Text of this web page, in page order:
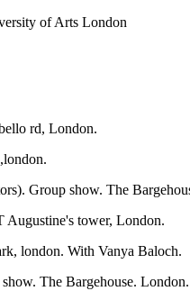
of Arts London
rd, London.
Group show. The
Augustine's tower, London.
london. With Vanya Baloch.
The Bargehouse. London.